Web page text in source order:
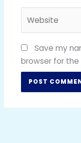
Save my
browser for